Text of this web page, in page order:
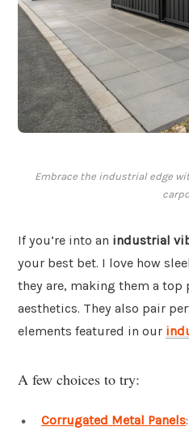
Embrace the industrial edge
If you’re into an industrial
your best bet. I love how
they are, making them a
aesthetics. They also pair
elements featured in our
A few choices to try:
Corrugated Metal Panels